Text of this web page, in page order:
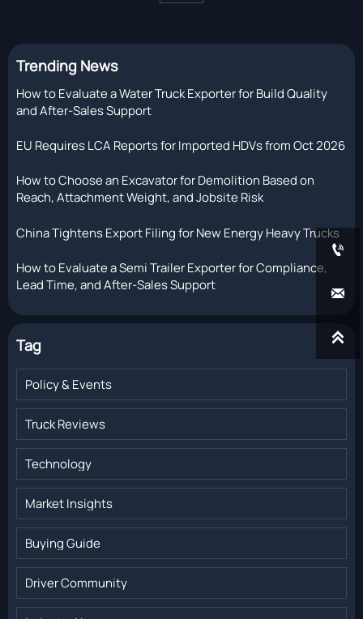
Trending News
How to Evaluate a Water Truck Exporter for Build Quality
and After-Sales Support
EU Requires LCA Reports for Imported HDVs from Oct 2026
How to Choose an Excavator for Demolition Based on
Reach, Attachment Weight, and Jobsite Risk
China Tightens Export Filing for New Energy Heavy Trucks
How to Evaluate a Semi Trailer Exporter for Compliance,
Lead Time, and After-Sales Support
Tag
Policy & Events
Truck Reviews
Technology
Market Insights
Buying Guide
Driver Community


